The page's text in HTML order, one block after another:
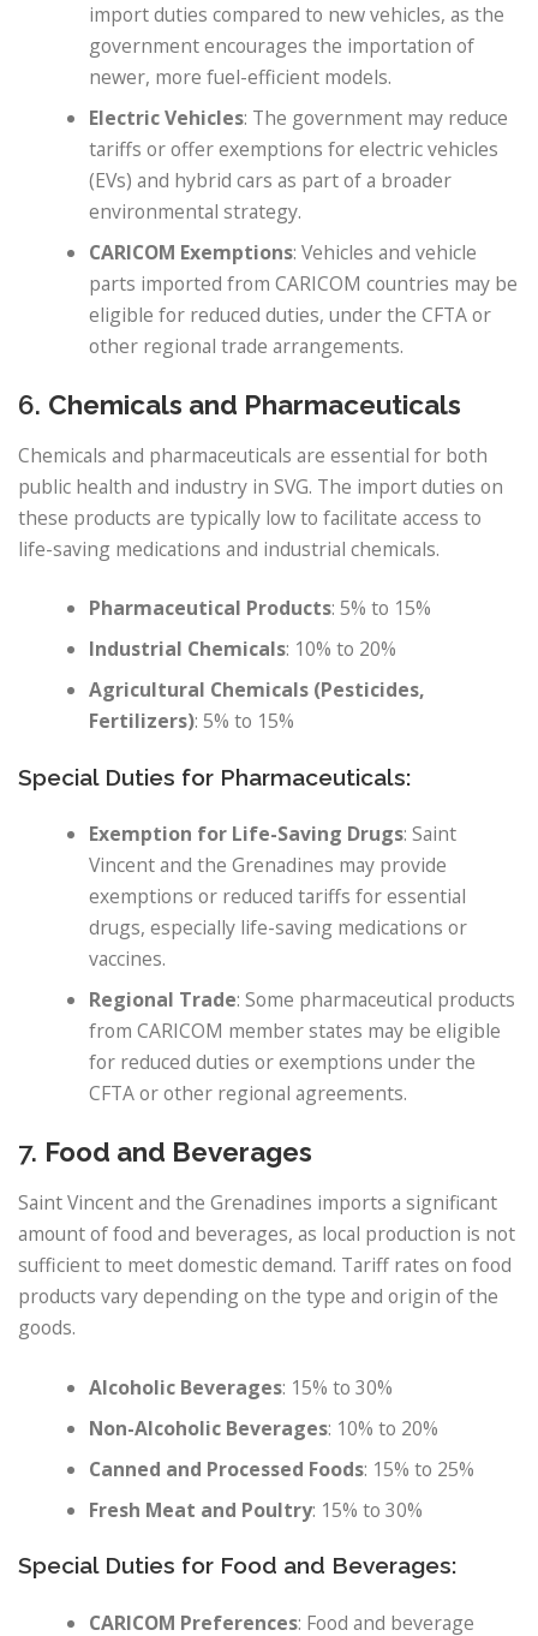
import duties compared to new vehicles, as the
government encourages the importation of
newer, more fuel-efficient models.
Electric Vehicles: The government may reduce
tariffs or offer exemptions for electric vehicles
(EVs) and hybrid cars as part of a broader
environmental strategy.
CARICOM Exemptions: Vehicles and vehicle
parts imported from CARICOM countries may be
eligible for reduced duties, under the CFTA or
other regional trade arrangements.
6. Chemicals and Pharmaceuticals
Chemicals and pharmaceuticals are essential for both
public health and industry in SVG. The import duties on
these products are typically low to facilitate access to
life-saving medications and industrial chemicals.
Pharmaceutical Products: 5% to 15%
Industrial Chemicals: 10% to 20%
Agricultural Chemicals (Pesticides,
Fertilizers): 5% to 15%
Special Duties for Pharmaceuticals:
Exemption for Life-Saving Drugs: Saint
Vincent and the Grenadines may provide
exemptions or reduced tariffs for essential
drugs, especially life-saving medications or
vaccines.
Regional Trade: Some pharmaceutical products
from CARICOM member states may be eligible
for reduced duties or exemptions under the
CFTA or other regional agreements.
7. Food and Beverages
Saint Vincent and the Grenadines imports a significant
amount of food and beverages, as local production is not
sufficient to meet domestic demand. Tariff rates on food
products vary depending on the type and origin of the
goods.
Alcoholic Beverages: 15% to 30%
Non-Alcoholic Beverages: 10% to 20%
Canned and Processed Foods: 15% to 25%
Fresh Meat and Poultry: 15% to 30%
Special Duties for Food and Beverages:
CARICOM Preferences: Food and beverage